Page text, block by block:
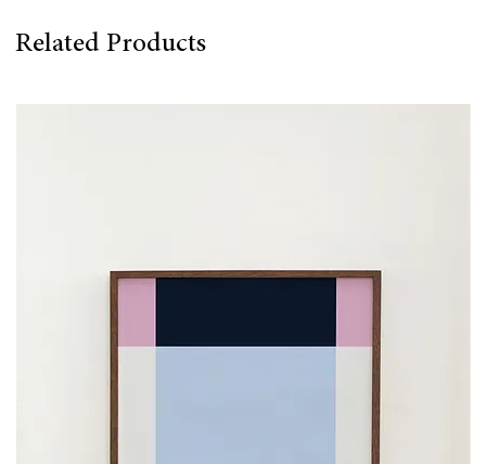
Related Products